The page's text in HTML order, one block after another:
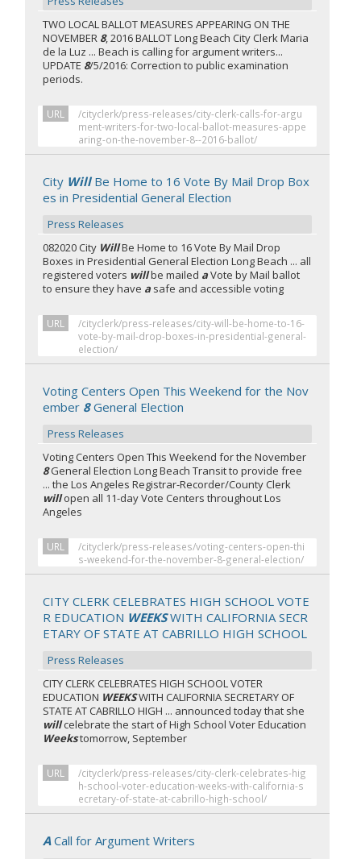
TWO LOCAL BALLOT MEASURES APPEARING ON THE
NOVEMBER 8, 2016 BALLOT Long Beach City Clerk Maria
de la Luz ... Beach is calling for argument writers...
UPDATE 8/5/2016: Correction to public examination
periods.
URL
/cityclerk/press-releases/city-clerk-calls-for-argu
ment-writers-for-two-local-ballot-measures-appe
aring-on-the-november-8--2016-ballot/
City WillBe Home to 16 Vote By Mail Drop Box
es in Presidential General Election
Press Releases
082020 City WillBe Home to 16 Vote By Mail Drop
Boxes in Presidential General Election Long Beach ... all
registered voters willbe mailed aVote by Mail ballot
to ensure they have a safe and accessible voting
URL
/cityclerk/press-releases/city-will-be-home-to-16-
vote-by-mail-drop-boxes-in-presidential-general-
election/
Voting Centers Open This Weekend for the Nov
ember 8General Election
Press Releases
Voting Centers Open This Weekend for the November
8General Election Long Beach Transit to provide free
... the Los Angeles Registrar-Recorder/County Clerk
willopen all 11-day Vote Centers throughout Los
Angeles
URL
/cityclerk/press-releases/voting-centers-open-thi
s-weekend-for-the-november-8-general-election/
CITY CLERK CELEBRATES HIGH SCHOOL VOTE
R EDUCATION WEEKSWITH CALIFORNIA SECR
ETARY OF STATE AT CABRILLO HIGH SCHOOL
Press Releases
CITY CLERK CELEBRATES HIGH SCHOOL VOTER
EDUCATION WEEKSWITH CALIFORNIA SECRETARY OF
STATE AT CABRILLO HIGH ... announced today that she
willcelebrate the start of High School Voter Education
Weekstomorrow, September
URL
/cityclerk/press-releases/city-clerk-celebrates-hig
h-school-voter-education-weeks-with-california-s
ecretary-of-state-at-cabrillo-high-school/
ACall for Argument Writers